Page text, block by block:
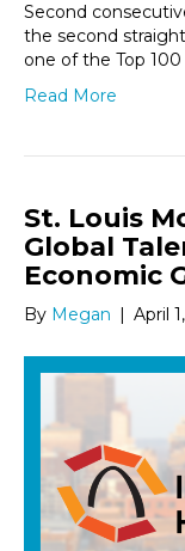
Second
the second
one of the Top
Read More
St. Louis
Global
Economic
By Megan April